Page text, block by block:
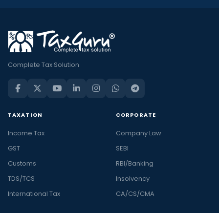
Complete Tax Solution
TAXATION
Income Tax
GST
Customs
TDS/TCS
International Tax
CORPORATE
Company Law
SEBI
RBI/Banking
Insolvency
CA/CS/CMA